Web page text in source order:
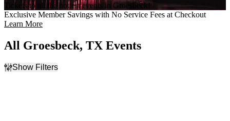
Tickets to all the hottest events in Groesbeck!
Exclusive Member Savings with No Service Fees at Checkout
Learn More
All Groesbeck, TX Events
Show Filters